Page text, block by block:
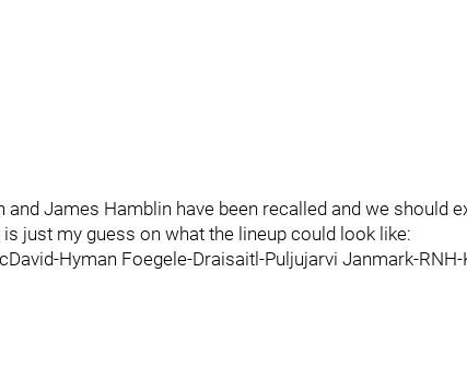
and James Hamblin have been recalled and we should
just my guess on what the lineup could look like:
Hyman Foegele-Draisaitl-Puljujarvi Janmark-